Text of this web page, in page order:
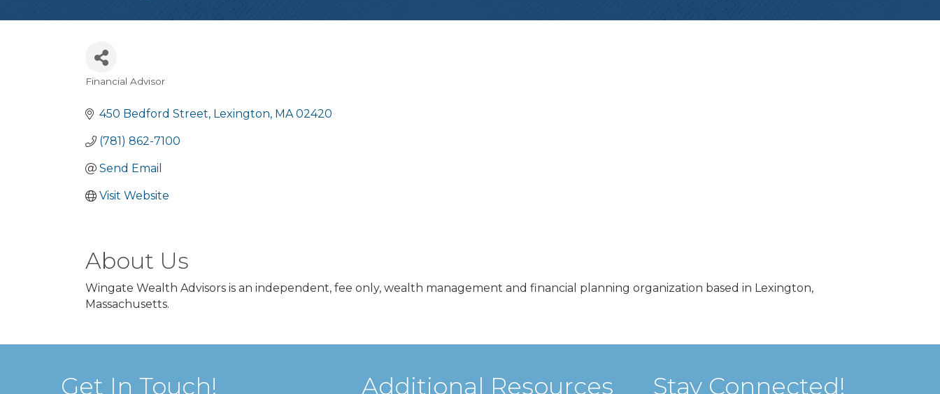
Financial Advisor
450 Bedford Street Lexington MA 02420
(781) 862-7100
Send Email
Visit Website
About Us
Wingate Wealth Advisors is an independent, fee only, wealth management and financial planning organization based in Lexington,
Massachusetts.
Get In Touch! Additional Resources Stay Connected!